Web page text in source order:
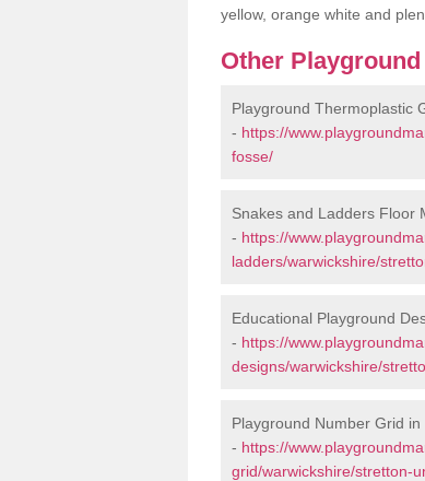
yellow, orange white and
Other
Playground Thermoplastic
- https://
fosse/
Snakes and Ladders Floor
- https://
ladders/warwickshire/
Educational Playground
- https://
designs/warwickshire/
Playground Number Grid
- https://
grid/warwickshire/stretton-